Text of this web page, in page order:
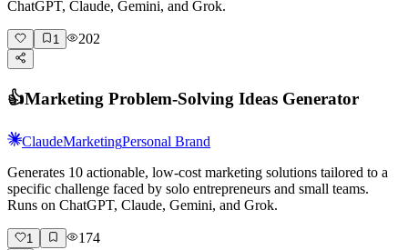
ChatGPT, Claude, Gemini, and Grok.
1 202
👍Marketing Problem-Solving Ideas Generator
ClaudeMarketingPersonal Brand
Generates 10 actionable, low-cost marketing solutions tailored to a
specific challenge faced by solo entrepreneurs and small teams.
Runs on ChatGPT, Claude, Gemini, and Grok.
1 174